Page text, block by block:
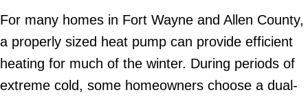
For many homes in Fort Wayne and Allen County,
a properly sized heat pump can provide efficient
heating for much of the winter. During periods of
extreme cold, some homeowners choose a dual-